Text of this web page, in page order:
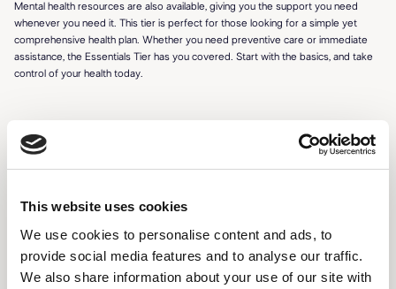
This website uses cookies
We use cookies to personalise content and ads, to
provide social media features and to analyse our traffic.
We also share information about your use of our site with
Mental health resources are also available, giving you the support you need
whenever you need it. This tier is perfect for those looking for a simple yet
comprehensive health plan. Whether you need preventive care or immediate
assistance, the Essentials Tier has you covered. Start with the basics, and take
control of your health today.
24/7 access to certified professionals
Virtual consultations (3 per month)
Prescription management and refills